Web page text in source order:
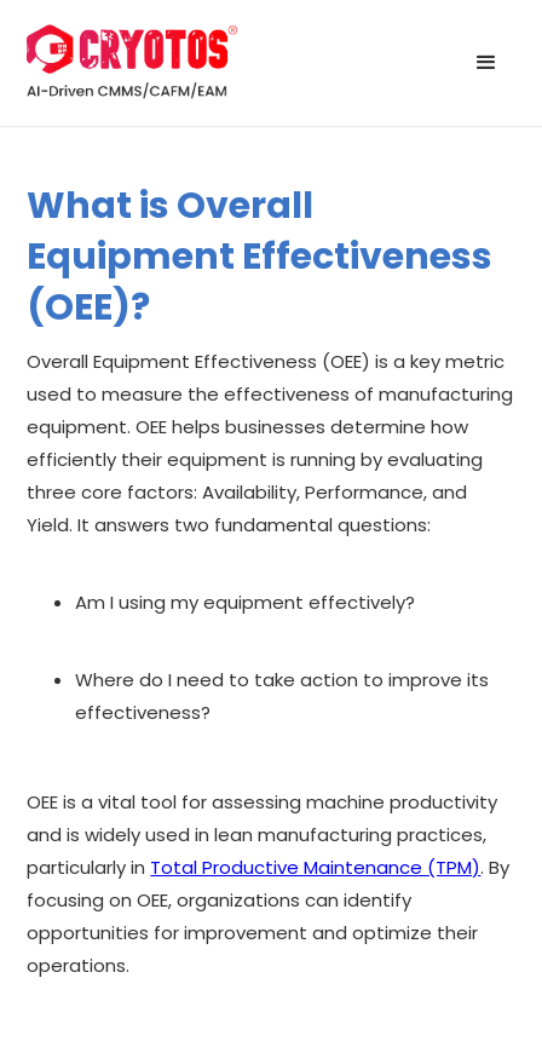
What is Overall
Equipment Effectiveness
(OEE)?
Overall Equipment Effectiveness (OEE) is a key metric
used to measure the effectiveness of manufacturing
equipment. OEE helps businesses determine how
efficiently their equipment is running by evaluating
three core factors: Availability, Performance, and
Yield. It answers two fundamental questions:
Am I using my equipment effectively?
Where do I need to take action to improve its
effectiveness?
OEE is a vital tool for assessing machine productivity
and is widely used in lean manufacturing practices,
particularly in Total Productive Maintenance (TPM). By
focusing on OEE, organizations can identify
opportunities for improvement and optimize their
operations.